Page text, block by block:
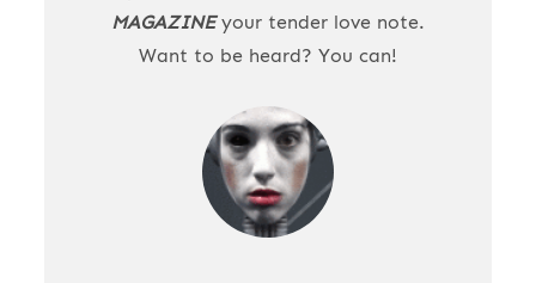
MAGAZINEyour tender love note.
Want to be heard? You can!